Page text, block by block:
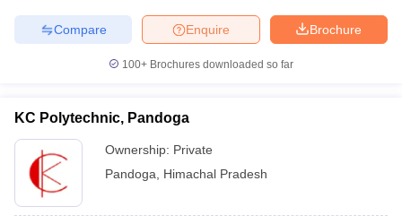
Brochure
Enquire
Compare
100+ Brochures downloaded so far
KC Polytechnic, Pandoga
Ownership: Private
Pandoga
Himachal Pradesh